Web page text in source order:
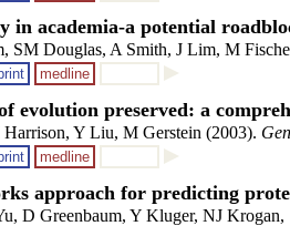
in academia-a potential
SM Douglas, A Smith, J Lim, M
medline
evolution preserved: a
Y Liu, M Gerstein (2003).
medline
approach for predicting
D Greenbaum, Y Kluger, NJ